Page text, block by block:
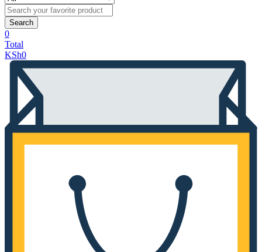
Search
0
Total
KSh0